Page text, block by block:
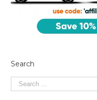
Search